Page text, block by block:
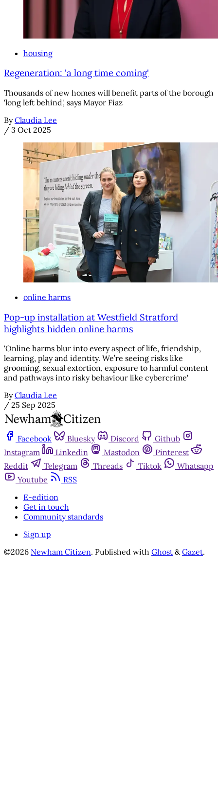
housing
Regeneration: 'a long time coming'
Thousands of new homes will benefit parts of the borough
'long left behind', says Mayor Fiaz
By Claudia Lee
/ 3 Oct 2025
online harms
Pop-up installation at Westfield Stratford
highlights hidden online harms
'Online harms blur into every aspect of life, friendship,
learning, play and identity. We’re seeing risks like
grooming, sexual extortion, exposure to harmful content
and pathways into risky behaviour like cybercrime'
By Claudia Lee
/ 25 Sep 2025
Facebook Bluesky Discord
Github
Instagram
Linkedin Mastodon
Pinterest
Reddit
Telegram Threads Tiktok
Whatsapp
Youtube
RSS
E-edition
Get in touch
Community standards
Sign up
©2026 Newham Citizen. Published with Ghost & Gazet.